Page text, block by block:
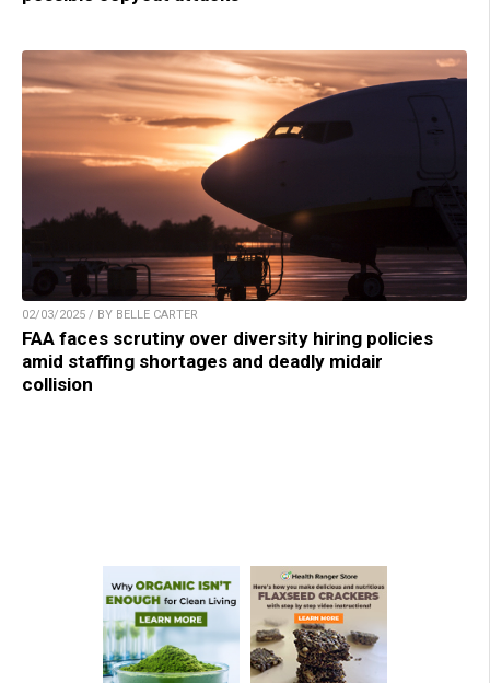
02/03/2025 / BY BELLE CARTER
FAA faces scrutiny over diversity hiring policies
amid staffing shortages and deadly midair
collision